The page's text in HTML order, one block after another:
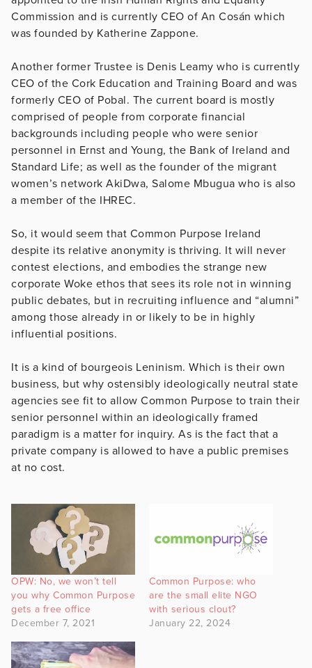
Commission and is currently CEO of An Cosán which
was founded by Katherine Zappone.
Another former Trustee is Denis Leamy who is currently
CEO of the Cork Education and Training Board and was
formerly CEO of Pobal. The current board is mostly
comprised of people from corporate financial
backgrounds including people who were senior
personnel in Ernst and Young, the Bank of Ireland and
Standard Life; as well as the founder of the migrant
women’s network AkiDwa, Salome Mbugua who is also
a member of the IHREC.
So, it would seem that Common Purpose Ireland
despite its relative anonymity is thriving. It will never
contest elections, and embodies the strange new
corporate Woke ethos that sees its role not in winning
public debates, but in recruiting influence and “alumni”
among those already in or likely to be in highly
influential positions.
It is a kind of bourgeois Leninism. Which is their own
business, but why ostensibly ideologically neutral state
agencies see fit to allow Common Purpose to train their
senior personnel within an ideologically framed
paradigm is a matter for inquiry. As is the fact that a
private company is allowed to have a public premises
at no cost.
OPW: No, we won’t tell
you why Common Purpose
gets a free office
December 7, 2021
Common Purpose: who
are the small elite NGO
with serious clout?
January 22, 2024